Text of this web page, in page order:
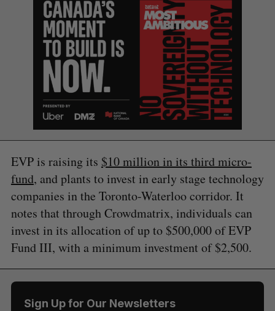
EVP is raising its $10 million in its third micro-
fund, and plants to invest in early stage technology
companies in the Toronto-Waterloo corridor. It
notes that through Crowdmatrix, individuals can
invest in its allocation of up to $500,000 of EVP
Fund III, with a minimum investment of $2,500.
Sign Up for Our Newsletters